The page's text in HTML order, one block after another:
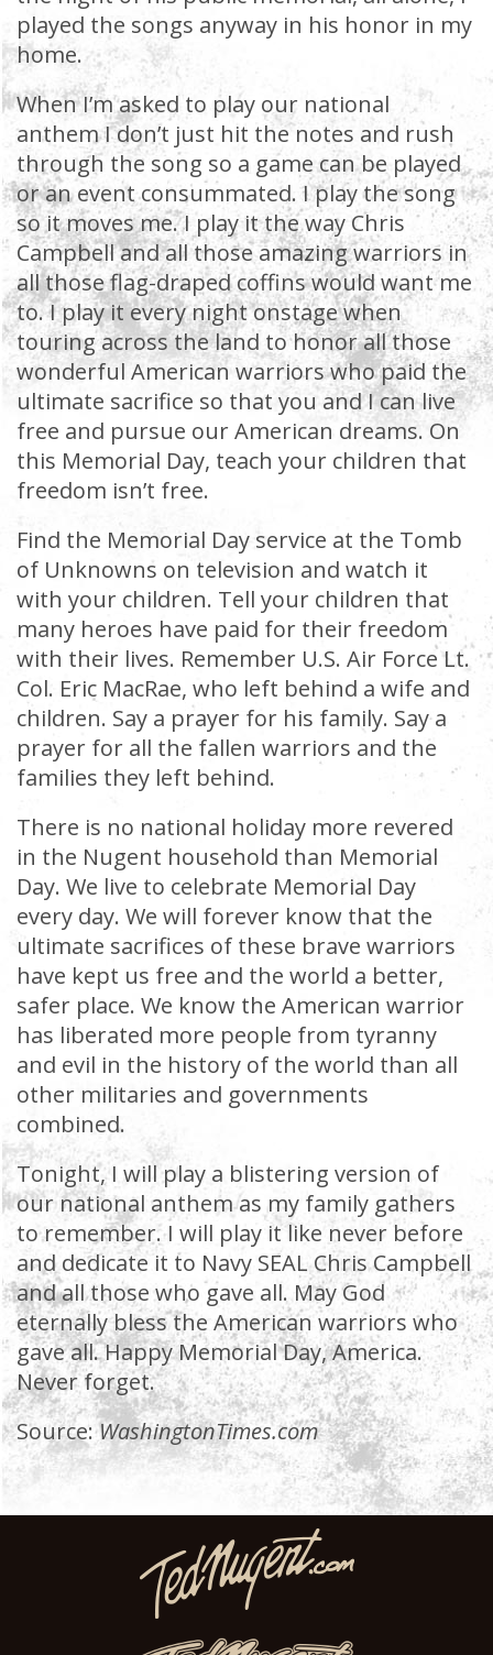
played the songs anyway in his honor in my
home.
When I’m asked to play our national
anthem I don’t just hit the notes and rush
through the song so a game can be played
or an event consummated. I play the song
so it moves me. I play it the way Chris
Campbell and all those amazing warriors in
all those flag-draped coffins would want me
to. I play it every night onstage when
touring across the land to honor all those
wonderful American warriors who paid the
ultimate sacrifice so that you and I can live
free and pursue our American dreams. On
this Memorial Day, teach your children that
freedom isn’t free.
Find the Memorial Day service at the Tomb
of Unknowns on television and watch it
with your children. Tell your children that
many heroes have paid for their freedom
with their lives. Remember U.S. Air Force Lt.
Col. Eric MacRae, who left behind a wife and
children. Say a prayer for his family. Say a
prayer for all the fallen warriors and the
families they left behind.
There is no national holiday more revered
in the Nugent household than Memorial
Day. We live to celebrate Memorial Day
every day. We will forever know that the
ultimate sacrifices of these brave warriors
have kept us free and the world a better,
safer place. We know the American warrior
has liberated more people from tyranny
and evil in the history of the world than all
other militaries and governments
combined.
Tonight, I will play a blistering version of
our national anthem as my family gathers
to remember. I will play it like never before
and dedicate it to Navy SEAL Chris Campbell
and all those who gave all. May God
eternally bless the American warriors who
gave all. Happy Memorial Day, America.
Never forget.
Source:WashingtonTimes.com